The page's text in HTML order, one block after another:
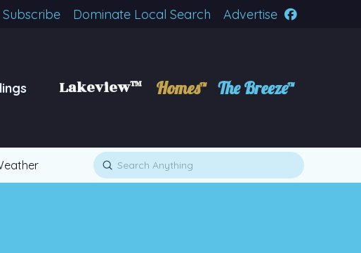
Subscribe Dominate Local Search Advertise
Lakeview™ Homes™ The Breeze™
Search
Submit